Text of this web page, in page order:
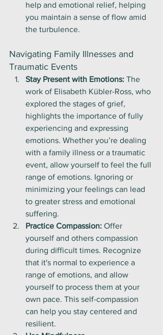
help and emotional relief, helping
you maintain a sense of flow amid
the turbulence.
Navigating Family Illnesses and
Traumatic Events
Stay Present with Emotions: The
work of Elisabeth Kübler-Ross, who
explored the stages of grief,
highlights the importance of fully
experiencing and expressing
emotions. Whether you’re dealing
with a family illness or a traumatic
event, allow yourself to feel the full
range of emotions. Ignoring or
minimizing your feelings can lead
to greater stress and emotional
suffering.
Practice Compassion: Offer
yourself and others compassion
during difficult times. Recognize
that it's normal to experience a
range of emotions, and allow
yourself to process them at your
own pace. This self-compassion
can help you stay centered and
resilient.